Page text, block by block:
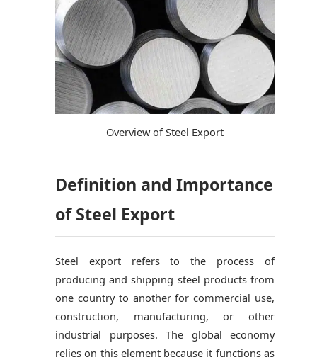
Overview of Steel Export
Definition and Importance
of Steel Export
Steel export refers to the process of
producing and shipping steel products from
one country to another for commercial use,
construction, manufacturing, or other
industrial purposes. The global economy
relies on this element because it functions as